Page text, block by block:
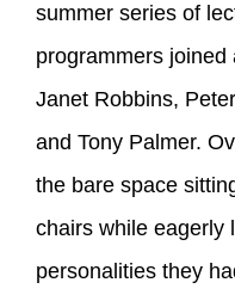
summer series of
programmers joined
Janet Robbins,
and Tony Palmer.
the bare space
chairs while eagerly
personalities they